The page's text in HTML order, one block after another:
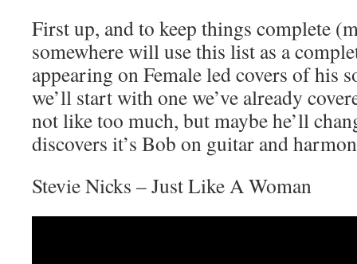
First up, and to keep things complete
somewhere will use this list as a
appearing on Female led covers of his
we’ll start with one we’ve already
not like too much, but maybe he’ll
discovers it’s Bob on guitar and
Stevie Nicks – Just Like A Woman